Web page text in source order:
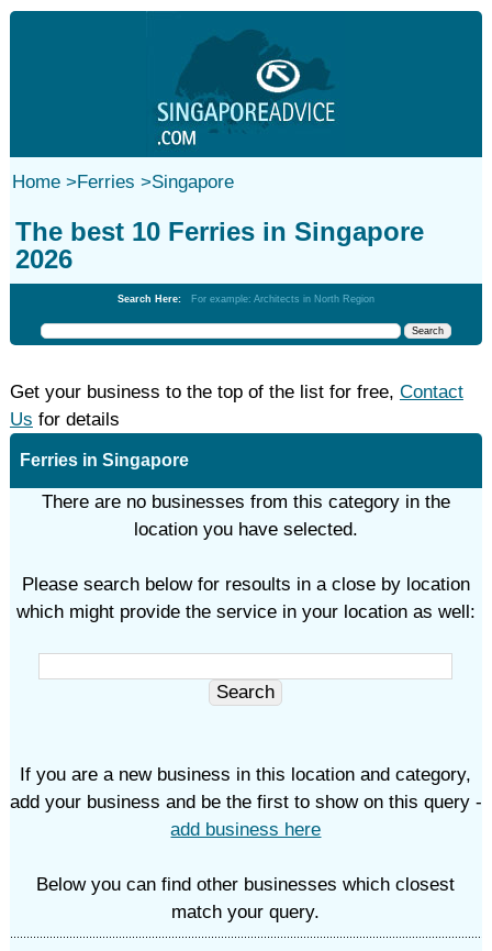
Home>Ferries >Singapore
The best 10 Ferries in Singapore
2026
Search Here: For example: Architects in North Region
Get your business to the top of the list for free, Contact
Us for details
Ferries in Singapore
There are no businesses from this category in the
location you have selected.
Please search below for resoults in a close by location
which might provide the service in your location as well:
If you are a new business in this location and category,
add your business and be the first to show on this query -
add business here
Below you can find other businesses which closest
match your query.